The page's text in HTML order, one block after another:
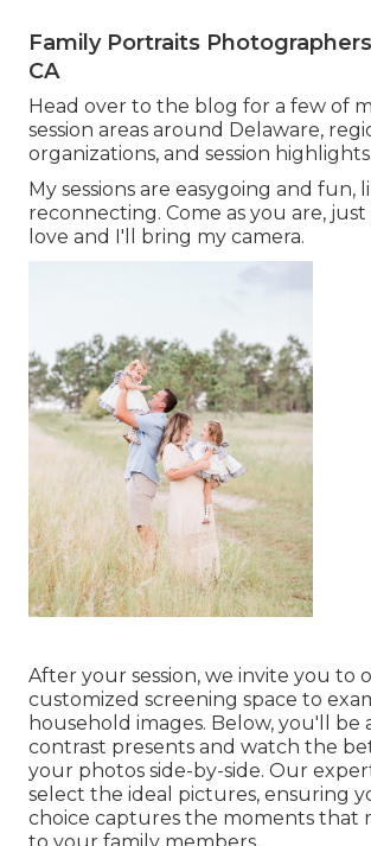
Family Portraits
CA
Head over to the blog for a few of
session areas around Delaware,
organizations, and session highlights.
My sessions are easygoing and fun,
reconnecting. Come as you are,
love and I'll bring my camera.
After your session, we invite you to
customized screening space to
household images. Below, you'll be
contrast presents and watch the
your photos side-by-side. Our
select the ideal pictures, ensuring
choice captures the moments that